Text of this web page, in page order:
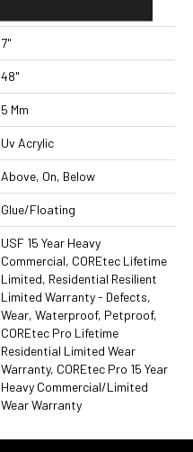
7"
48"
5 Mm
Uv Acrylic
Above, On, Below
Glue/Floating
USF 15 Year Heavy
Commercial, COREtec Lifetime
Limited, Residential Resilient
Limited Warranty - Defects,
Wear, Waterproof, Petproof,
COREtec Pro Lifetime
Residential Limited Wear
Warranty, COREtec Pro 15 Year
Heavy Commercial/Limited
Wear Warranty